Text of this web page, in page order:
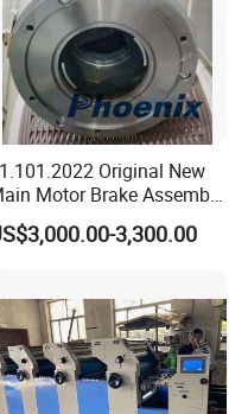
Width
Width
Diameter
Original New
Motor Brake Assembly
7760019A15 24V for
Freedhl3,300.00